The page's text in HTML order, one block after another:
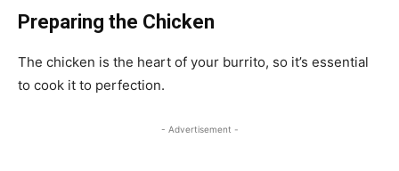
Preparing the Chicken
The chicken is the heart of your burrito, so it’s essential
to cook it to perfection.
- Advertisement -